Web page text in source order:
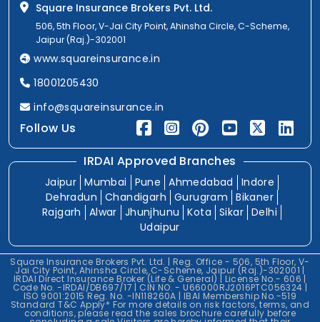
Square Insurance Brokers Pvt. Ltd.
506, 5th Floor, V-Jai City Point, Ahinsha Circle, C-Scheme,
Jaipur (Raj.)-302001
www.squareinsurance.in
18001205430
info@squareinsurance.in
Follow Us
IRDAI Approved Branches
Jaipur Mumbai Pune Ahmedabad
Indore
Dehradun
Chandigarh Gurugram
Bikaner
Rajgarh
Alwar Jhunjhunu Kota Sikar Delhi
Udaipur
Square Insurance Brokers Pvt. Ltd. | Reg. Office - 506, 5th Floor, V-
Jai City Point, Ahinsha Circle, C-Scheme, Jaipur (Raj.)-302001 |
IRDAI Direct Insurance Broker (Life & General) | License No.- 606 |
Code No. -IRDAI/DB697/17 | CIN NO. - U66000RJ2016PTC056324 |
ISO 9001:2015 Reg. No. -IN118260A | IBAI Membership No.-519
Standard T&C Apply* For more details on risk factors, terms, and
conditions, please read the sales brochure carefully before